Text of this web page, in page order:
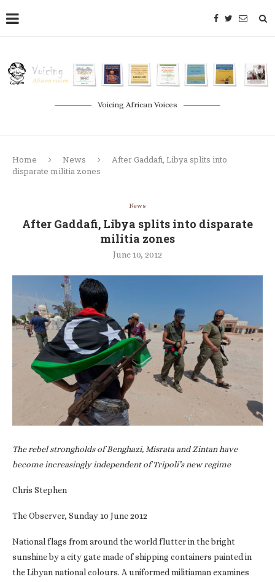
Voicing African Voices
Home News
After Gaddafi, Libya splits into
disparate militia zones
News
After Gaddafi, Libya splits into disparate
militia zones
June 10, 2012
The rebel strongholds of Benghazi, Misrata and Zintan have
become increasingly independent of Tripoli’s new regime
Chris Stephen
The Observer, Sunday 10 June 2012
National flags from around the world flutter in the bright
sunshine by a city gate made of shipping containers painted in
the Libyan national colours. A uniformed militiaman examines